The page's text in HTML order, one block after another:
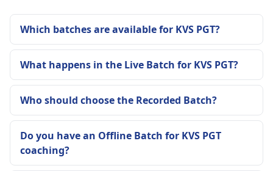
Which batches are available for KVS PGT?
What happens in the Live Batch for KVS PGT?
Who should choose the Recorded Batch?
Do you have an Offline Batch for KVS PGT
coaching?